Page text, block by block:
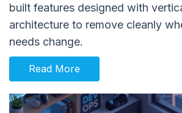
built features designed with
architecture to remove cleanly
needs change.
Read More